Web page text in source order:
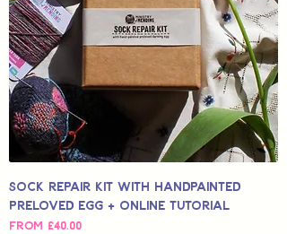
Sock Repair Kit with Handpainted
Preloved Egg + Online Tutorial
From £40.00
Sale Price